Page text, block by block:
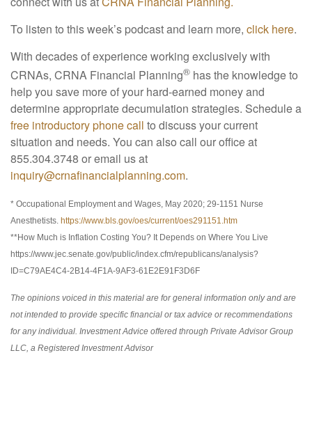
To listen to this week’s podcast and learn more, click here.
With decades of experience working exclusively with
CRNAs, CRNA Financial Planning® has the knowledge to
help you save more of your hard-earned money and
determine appropriate decumulation strategies. Schedule a
free introductory phone call to discuss your current
situation and needs. You can also call our office at
855.304.3748 or email us at
inquiry@crnafinancialplanning.com.
* Occupational Employment and Wages, May 2020; 29-1151 Nurse
Anesthetists. https://www.bls.gov/oes/current/oes291151.htm
**How Much is Inflation Costing You? It Depends on Where You Live
https://www.jec.senate.gov/public/index.cfm/republicans/analysis?
ID=C79AE4C4-2B14-4F1A-9AF3-61E2E91F3D6F
The opinions voiced in this material are for general information only and are
not intended to provide specific financial or tax advice or recommendations
for any individual. Investment Advice offered through Private Advisor Group
LLC, a Registered Investment Advisor